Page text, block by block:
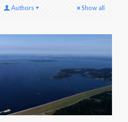
Authors Show all